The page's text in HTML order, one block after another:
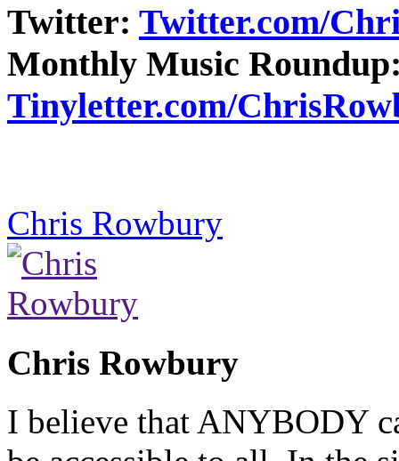
Twitter: Twitter.com/
Monthly Music
Tinyletter.com/
Chris Rowbury
Chris Rowbury
I believe that ANYBODY